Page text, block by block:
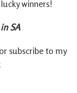
winners!
SA
or subscribe to my